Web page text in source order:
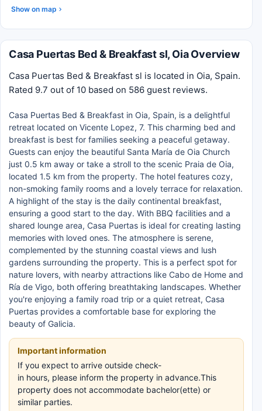
Show on map
Casa Puertas Bed & Breakfast sl, Oia Overview
Casa Puertas Bed & Breakfast sl is located in Oia, Spain.
Rated 9.7 out of 10 based on 586 guest reviews.
Casa Puertas Bed & Breakfast in Oia, Spain, is a delightful
retreat located on Vicente Lopez, 7. This charming bed and
breakfast is best for families seeking a peaceful getaway.
Guests can enjoy the beautiful Santa María de Oia Church
just 0.5 km away or take a stroll to the scenic Praia de Oia,
located 1.5 km from the property. The hotel features cozy,
non-smoking family rooms and a lovely terrace for relaxation.
A highlight of the stay is the daily continental breakfast,
ensuring a good start to the day. With BBQ facilities and a
shared lounge area, Casa Puertas is ideal for creating lasting
memories with loved ones. The atmosphere is serene,
complemented by the stunning coastal views and lush
gardens surrounding the property. This is a perfect spot for
nature lovers, with nearby attractions like Cabo de Home and
Ría de Vigo, both offering breathtaking landscapes. Whether
you're enjoying a family road trip or a quiet retreat, Casa
Puertas provides a comfortable base for exploring the
beauty of Galicia.
Important information
If you expect to arrive outside check-
in hours, please inform the property in advance.This
property does not accommodate bachelor(ette) or
similar parties.